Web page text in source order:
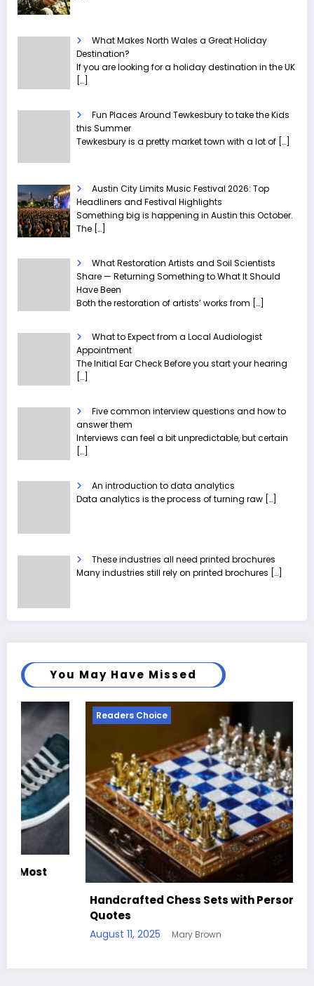
What Makes North Wales a Great Holiday
Destination?
If you are looking for a holiday destination in the UK
[…]
Fun Places Around Tewkesbury to take the Kids
this Summer
Tewkesbury is a pretty market town with a lot of […]
Austin City Limits Music Festival 2026: Top
Headliners and Festival Highlights
Something big is happening in Austin this October.
The […]
What Restoration Artists and Soil Scientists
Share — Returning Something to What It Should
Have Been
Both the restoration of artists’ works from […]
What to Expect from a Local Audiologist
Appointment
The Initial Ear Check Before you start your hearing
[…]
Five common interview questions and how to
answer them
Interviews can feel a bit unpredictable, but certain
[…]
An introduction to data analytics
Data analytics is the process of turning raw […]
These industries all need printed brochures
Many industries still rely on printed brochures […]
You May Have Missed
Readers Choice
Handcrafted Chess Sets with Personalized
August 11, 2025 Mary Brown